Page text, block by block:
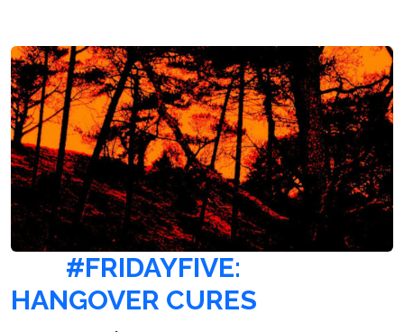
#FRIDAYFIVE:
HANGOVER CURES